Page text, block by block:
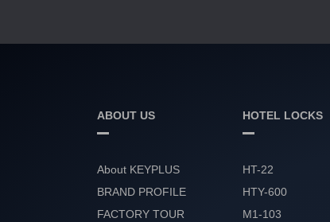
ABOUT US
About KEYPLUS
BRAND PROFILE
FACTORY TOUR
HOTEL LOCKS
HT-22
HTY-600
M1-103